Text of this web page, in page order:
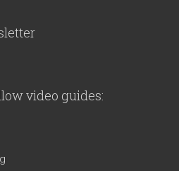
video guides: